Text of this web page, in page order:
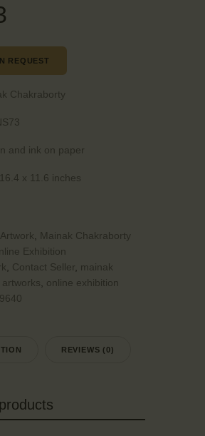
REQUEST
Chakraborty
and ink on paper
16.4 x 11.6 inches
Artwork
Mainak Chakraborty
Exhibition
Contact Seller mainak
online exhibition
9640
REVIEWS (0)